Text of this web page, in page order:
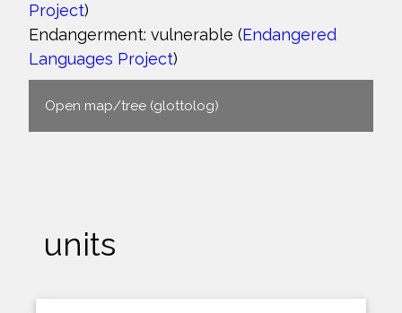
Project)
Endangerment: vulnerable (Endangered
Languages Project)
Open map/tree (glottolog)
units